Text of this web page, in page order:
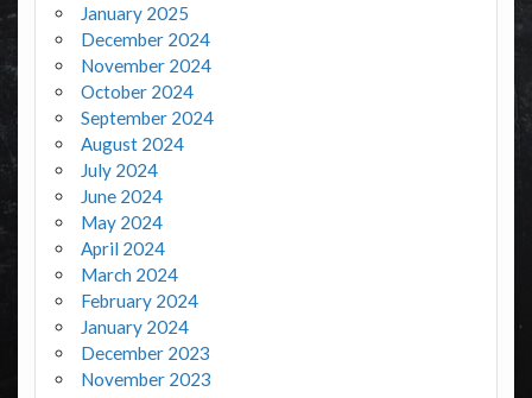
January 2025
December 2024
November 2024
October 2024
September 2024
August 2024
July 2024
June 2024
May 2024
April 2024
March 2024
February 2024
January 2024
December 2023
November 2023